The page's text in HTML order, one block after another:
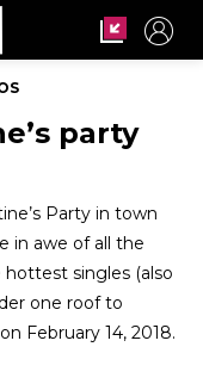
party
Party in town
in awe of all the
singles (also
one roof to
February 14, 2018.